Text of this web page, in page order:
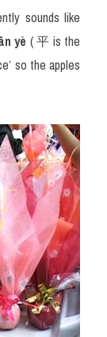
sounds like
yè ( 平 is the
so the apples